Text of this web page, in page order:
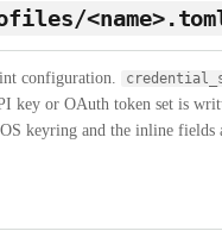
configuration.
key or OAuth token set is
keyring and the inline fields